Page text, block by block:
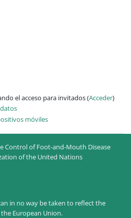
el acceso para invitados (Acceder)
móviles
Control of Foot-and-Mouth Disease
of the United Nations
in no way be taken to reflect the
European Union.